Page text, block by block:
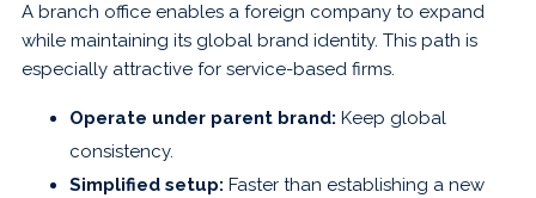
A branch office enables a foreign company to expand
while maintaining its global brand identity. This path is
especially attractive for service-based firms.
Operate under parent brand: Keep global
consistency.
Simplified setup: Faster than establishing a new